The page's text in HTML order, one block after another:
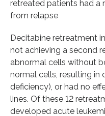
retreated patients had a
from relapse
Decitabine retreatment
not achieving a second
abnormal cells without
normal cells, resulting in
deficiency), or had no
lines. Of these 12
developed acute